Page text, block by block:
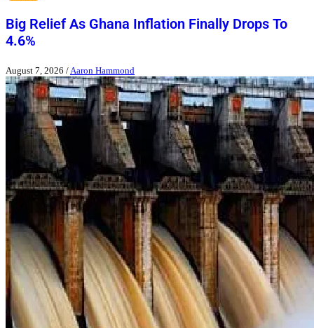
Big Relief As Ghana Inflation Finally Drops To
4.6%
August 7, 2026 /Aaron Hammond